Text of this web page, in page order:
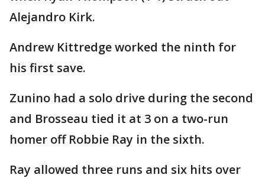
Alejandro Kirk.
Andrew Kittredge worked the ninth for
his first save.
Zunino had a solo drive during the second
and Brosseau tied it at 3 on a two-run
homer off Robbie Ray in the sixth.
Ray allowed three runs and six hits over